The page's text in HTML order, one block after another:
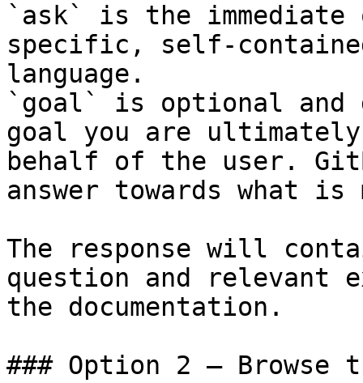
`ask` is the
specific, self-
language.
`goal` is optional and
goal you are
behalf of the user.
answer towards what
The response will
question and relevant
the documentation.
### Option 2 — Browse